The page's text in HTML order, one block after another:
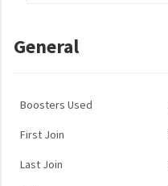
General
Boosters Used
First Join
Last Join